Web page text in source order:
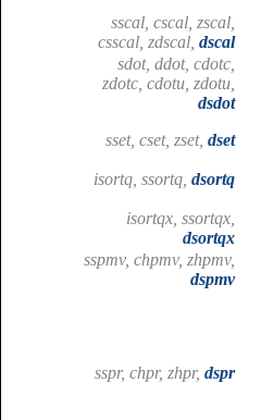
sscal, cscal, zscal,
csscal, zdscal, dscal
sdot, ddot, cdotc,
zdotc, cdotu, zdotu,
dsdot
sset, cset, zset, dset
isortq, ssortq, dsortq
isortqx, ssortqx,
dsortqx
sspmv, chpmv, zhpmv,
dspmv
sspr, chpr, zhpr, dspr